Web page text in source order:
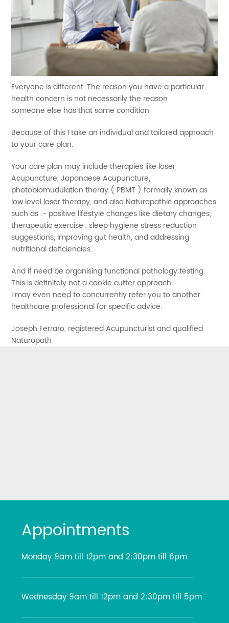
Everyone is different. The reason you have a particular
health concern is not necessarily the reason
someone else has that same condition.
Because of this I take an individual and tailored approach
to your care plan.
Your care plan may include therapies like laser
Acupuncture, Japanaese Acupuncture,
photobiomudulation theray ( PBMT ) formally known as
low level laser therapy, and also Naturopathic approaches
such as :- positive lifestyle changes like dietary changes,
therapeutic exercise , sleep hygiene stress reduction
suggestions, improving gut health, and addressing
nutritional deficiencies.
And if need be organising functional pathology testing.
This is definitely not a cookie cutter approach.
I may even need to concurrently refer you to another
healthcare professional for specific advice.
Joseph Ferraro, registered Acupuncturist and qualified
Naturopath
Appointments
Monday 9am till 12pm and 2:30pm till 6pm
Wednesday 9am till 12pm and 2:30pm till 5pm